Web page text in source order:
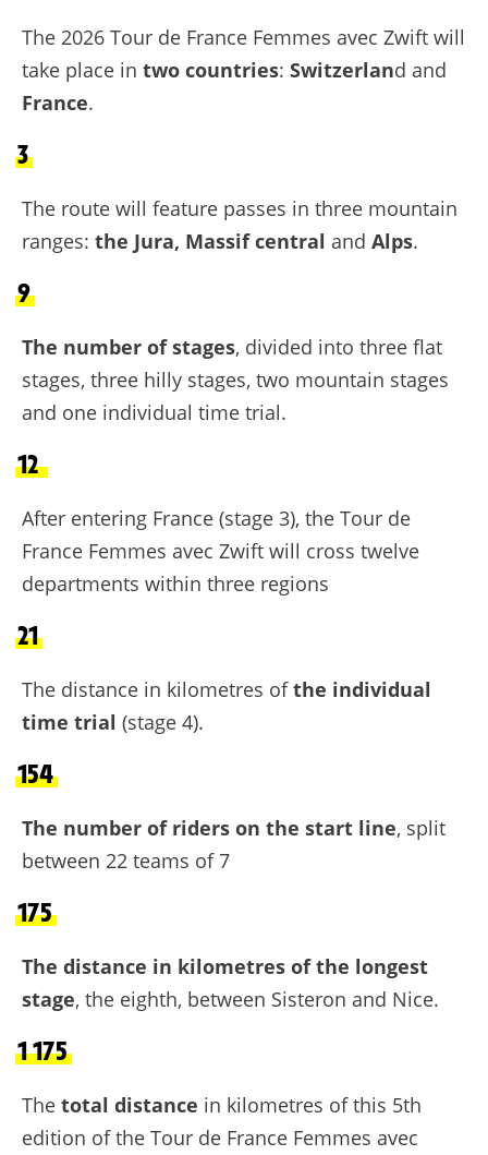
The 2026 Tour de France Femmes avec Zwift will
take place in two countries: Switzerland and
France.
3
The route will feature passes in three mountain
ranges: the Jura, Massif central and Alps.
9
The number of stages, divided into three flat
stages, three hilly stages, two mountain stages
and one individual time trial.
12
After entering France (stage 3), the Tour de
France Femmes avec Zwift will cross twelve
departments within three regions
21
The distance in kilometres ofthe individual
time trial (stage 4).
154
The number of riders on the start line, split
between 22 teams of 7
175
The distance in kilometres of the longest
stage, the eighth, between Sisteron and Nice.
1 175
The total distance in kilometres of this 5th
edition of the Tour de France Femmes avec